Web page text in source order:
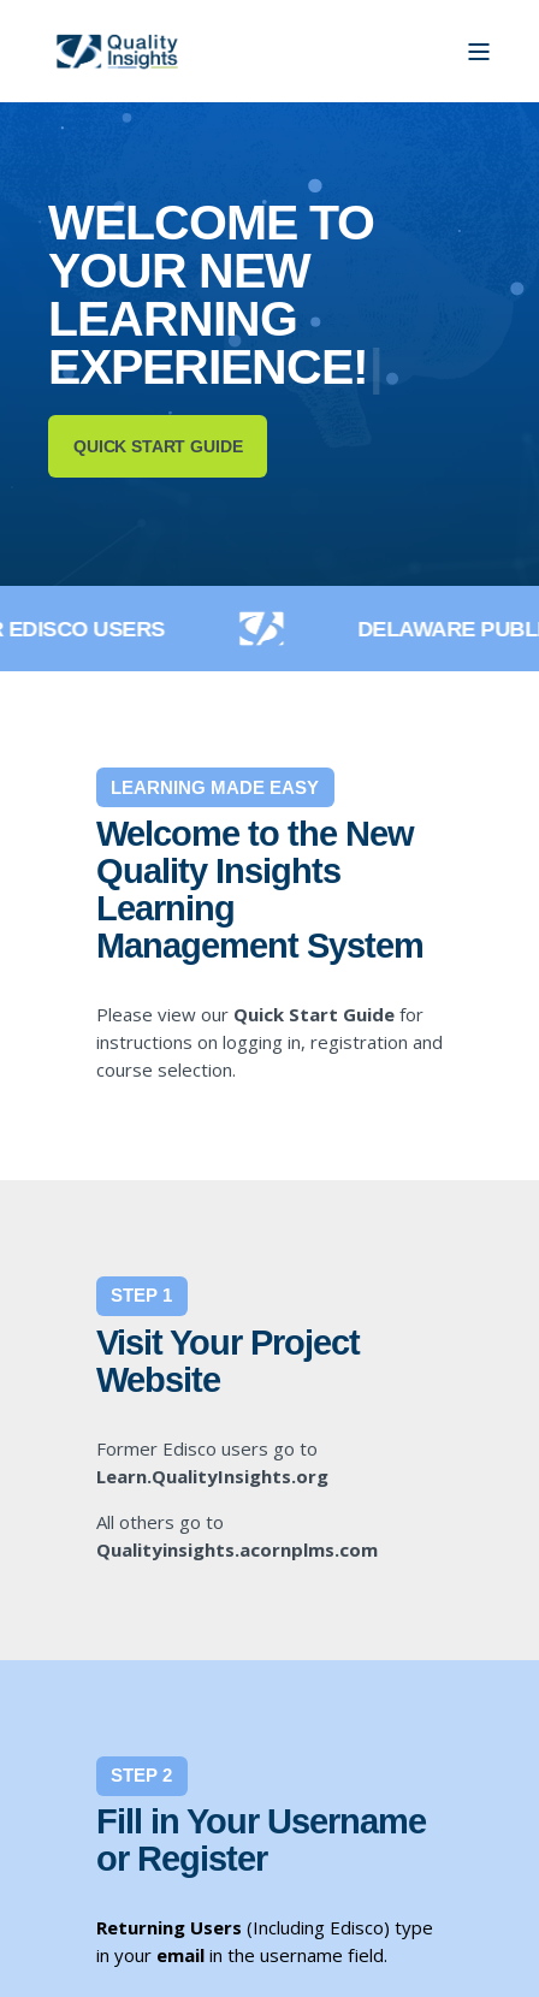
WELCOME TO
YOUR NEW
LEARNING
EXPERI|
QUICK START GUIDE
USERS DELAWARE
LEARNING MADE EASY
Welcome to the New
Quality Insights
Learning
Management System
Please view our Quick Start Guide for
instructions on logging in, registration and
course selection.
STEP 1
Visit Your Project
Website
Former Edisco users go to
Learn.QualityInsights.org
All others go to
Qualityinsights.acornplms.com
STEP 2
Fill in Your Username
or Register
Returning Users (Including Edisco) type
in your email in the username field.